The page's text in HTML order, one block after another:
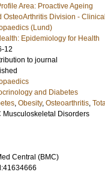
Area: Proactive Ageing
OsteoArthritis Division -
(Lund)
Epidemiology for Health
12
to journal
and Diabetes
, Obesity, Osteoarthritis,
Musculoskeletal Disorders
Central (BMC)